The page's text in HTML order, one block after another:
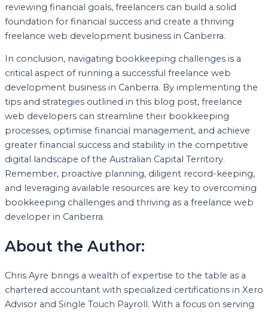
reviewing financial goals, freelancers can build a solid
foundation for financial success and create a thriving
freelance web development business in Canberra.
In conclusion, navigating bookkeeping challenges is a
critical aspect of running a successful freelance web
development business in Canberra. By implementing the
tips and strategies outlined in this blog post, freelance
web developers can streamline their bookkeeping
processes, optimise financial management, and achieve
greater financial success and stability in the competitive
digital landscape of the Australian Capital Territory.
Remember, proactive planning, diligent record-keeping,
and leveraging available resources are key to overcoming
bookkeeping challenges and thriving as a freelance web
developer in Canberra.
About the Author:
Chris Ayre brings a wealth of expertise to the table as a
chartered accountant with specialized certifications in Xero
Advisor and Single Touch Payroll. With a focus on serving